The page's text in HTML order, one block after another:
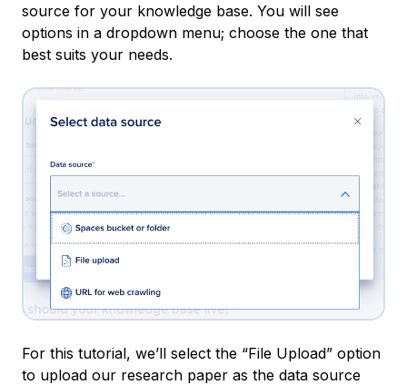
source for your knowledge base. You will see
options in a dropdown menu; choose the one that
best suits your needs.
For this tutorial, we’ll select the “File Upload” option
to upload our research paper as the data source